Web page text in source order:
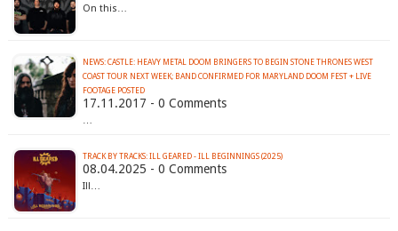
On this…
NEWS: CASTLE: HEAVY METAL DOOM BRINGERS TO BEGIN STONE THRONES WEST
COAST TOUR NEXT WEEK; BAND CONFIRMED FOR MARYLAND DOOM FEST + LIVE
FOOTAGE POSTED
17.11.2017 - 0 Comments
…
TRACK BY TRACKS: ILL GEARED - ILL BEGINNINGS (2025)
08.04.2025 - 0 Comments
Ill…